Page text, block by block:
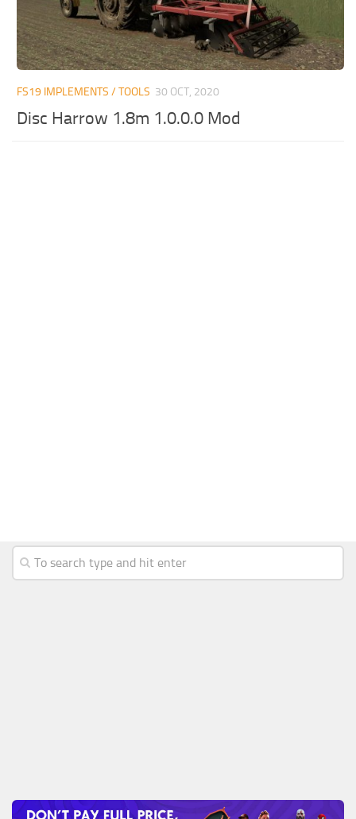
FS19 IMPLEMENTS / TOOLS 30 OCT, 2020
Disc Harrow 1.8m 1.0.0.0 Mod